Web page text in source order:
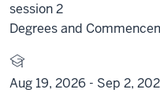
session 2
Degrees and
Aug 19, 2026 - Sep 2,